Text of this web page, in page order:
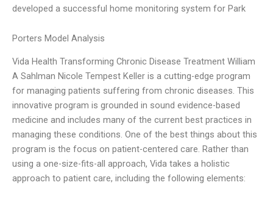
developed a successful home monitoring system for Park
Porters Model Analysis
Vida Health Transforming Chronic Disease Treatment William
A Sahlman Nicole Tempest Keller is a cutting-edge program
for managing patients suffering from chronic diseases. This
innovative program is grounded in sound evidence-based
medicine and includes many of the current best practices in
managing these conditions. One of the best things about this
program is the focus on patient-centered care. Rather than
using a one-size-fits-all approach, Vida takes a holistic
approach to patient care, including the following elements: